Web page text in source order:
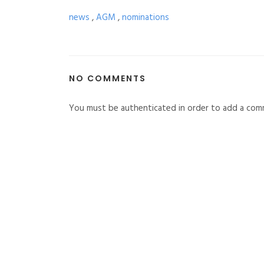
news ,AGM ,nominations
NO COMMENTS
You must be authenticated in order to add a